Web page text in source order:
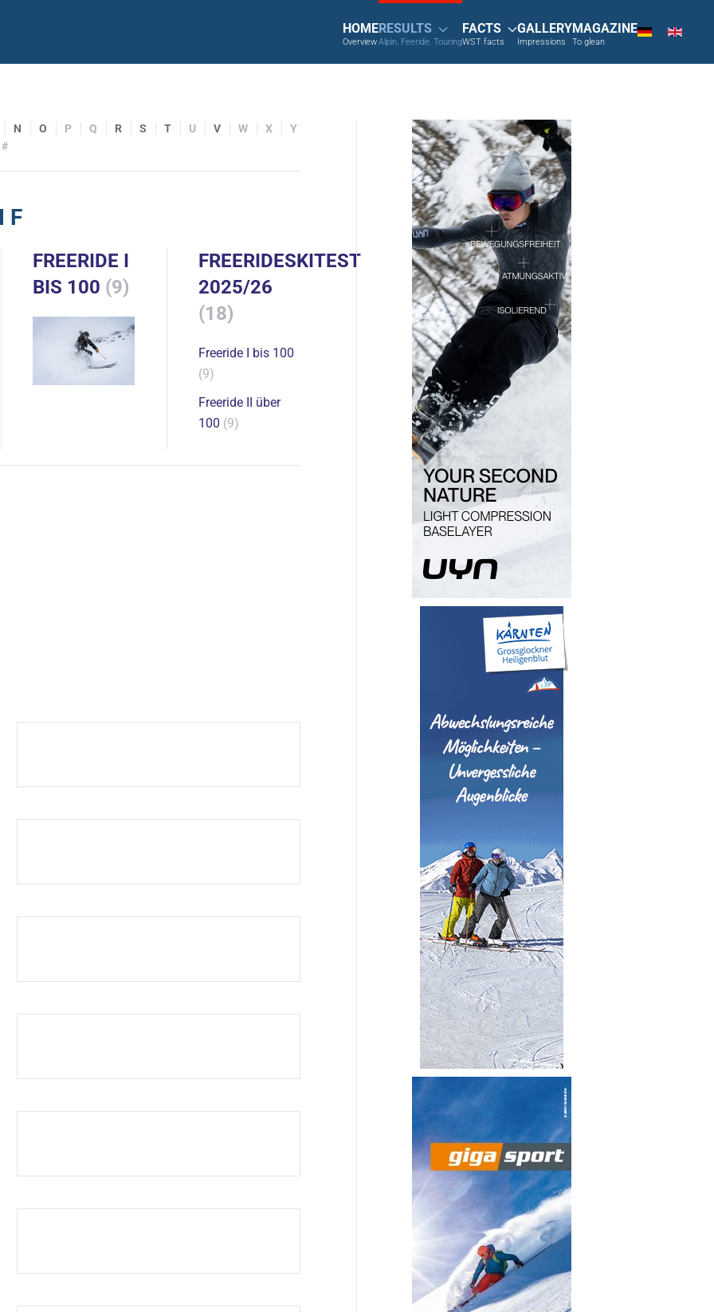
HOME
Overview
RESULTS
Alpin, Feeride, Touring
FACTS
WST facts
GALLERY
Impressions
MAGAZINE
To glean
N O P Q R S T U V W X
Y
#
F
FREERIDE I
BIS 100 (9)
FREERIDESKITEST
2025/26
(18)
Freeride I bis 100
(9)
Freeride II über
100 (9)